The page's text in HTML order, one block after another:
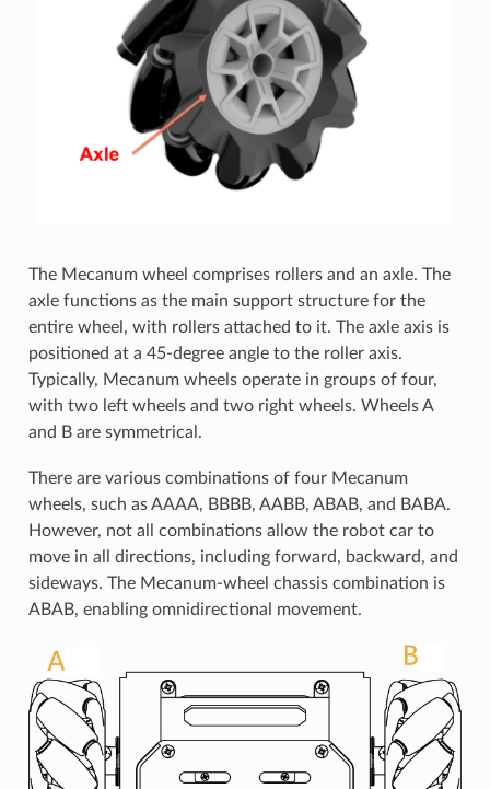
The Mecanum wheel comprises rollers and an axle. The
axle functions as the main support structure for the
entire wheel, with rollers attached to it. The axle axis is
positioned at a 45-degree angle to the roller axis.
Typically, Mecanum wheels operate in groups of four,
with two left wheels and two right wheels. Wheels A
and B are symmetrical.
There are various combinations of four Mecanum
wheels, such as AAAA, BBBB, AABB, ABAB, and BABA.
However, not all combinations allow the robot car to
move in all directions, including forward, backward, and
sideways. The Mecanum-wheel chassis combination is
ABAB, enabling omnidirectional movement.